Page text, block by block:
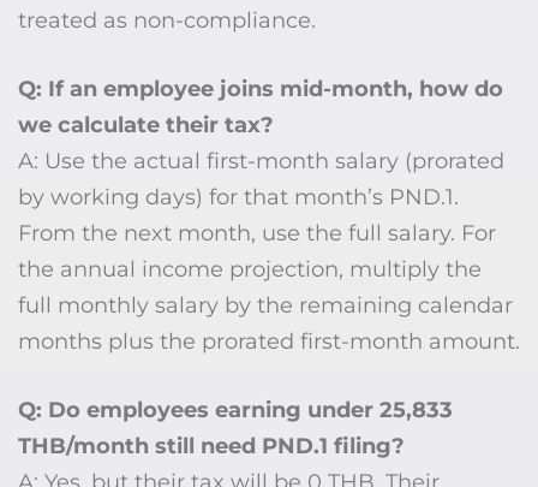
treated as non-compliance.
Q: If an employee joins mid-month, how do
we calculate their tax?
A: Use the actual first-month salary (prorated
by working days) for that month’s PND.1.
From the next month, use the full salary. For
the annual income projection, multiply the
full monthly salary by the remaining calendar
months plus the prorated first-month amount.
Q: Do employees earning under 25,833
THB/month still need PND.1 filing?